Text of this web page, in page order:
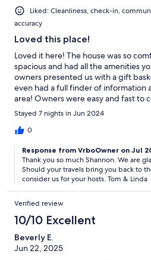
Liked: Cleanliness, check-in,
accuracy
Loved this place!
Loved it here! The house was so
spacious and had all the amenities
owners presented us with a gift
even had a full finder of information
area! Owners were easy and fast to
Easily would stay here again 5/5 ⭐
Stayed 7 nights in Jun 2024
0
Response from VrboOwner on Jul
Thank you so much Shannon. We are
Should your travels bring you back to
consider us for your hosts. Tom & Linda
Verified review
10/10 Excellent
Beverly E.
Jun 22, 2025